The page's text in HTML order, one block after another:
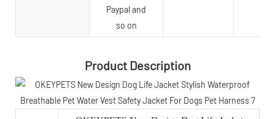
Paypal and
so on
Product Description